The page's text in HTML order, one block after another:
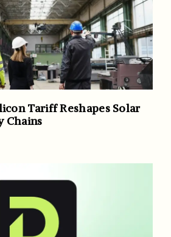
Tariff Reshapes Solar
Chains